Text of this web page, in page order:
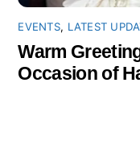
EVENTS, LATEST
Warm
Occasion of